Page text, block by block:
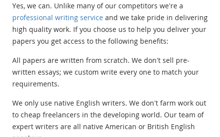
Yes, we can. Unlike many of our competitors we’re a
professional writing service and we take pride in delivering
high quality work. If you choose us to help you deliver your
papers you get access to the following benefits:
All papers are written from scratch. We don’t sell pre-
written essays; we custom write every one to match your
requirements.
We only use native English writers. We don’t farm work out
to cheap freelancers in the developing world. Our team of
expert writers are all native American or British English